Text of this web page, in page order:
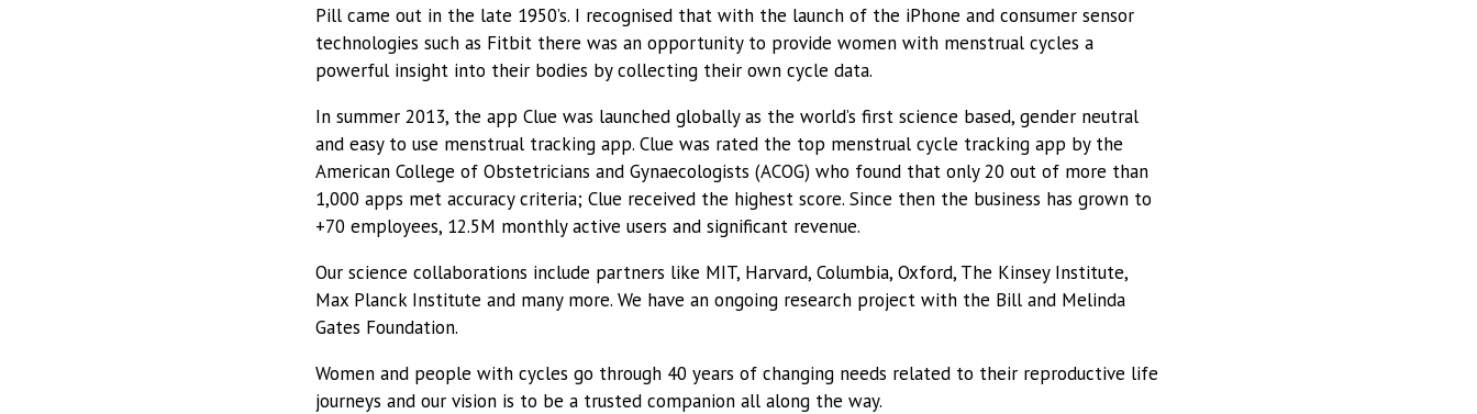
Pill came out in the late 1950’s. I recognised that with the launch of the iPhone and consumer sensor
technologies such as Fitbit there was an opportunity to provide women with menstrual cycles a
powerful insight into their bodies by collecting their own cycle data.
In summer 2013, the app Clue was launched globally as the world’s first science based, gender neutral
and easy to use menstrual tracking app. Clue was rated the top menstrual cycle tracking app by the
American College of Obstetricians and Gynaecologists (ACOG) who found that only 20 out of more than
1,000 apps met accuracy criteria; Clue received the highest score. Since then the business has grown to
+70 employees, 12.5M monthly active users and significant revenue.
Our science collaborations include partners like MIT, Harvard, Columbia, Oxford, The Kinsey Institute,
Max Planck Institute and many more. We have an ongoing research project with the Bill and Melinda
Gates Foundation.
Women and people with cycles go through 40 years of changing needs related to their reproductive life
journeys and our vision is to be a trusted companion all along the way.